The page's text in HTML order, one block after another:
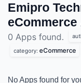
Emipro
eCommerce
0 Apps found.
category: eCommerce
No Apps found for